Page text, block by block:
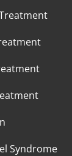
Syndrome